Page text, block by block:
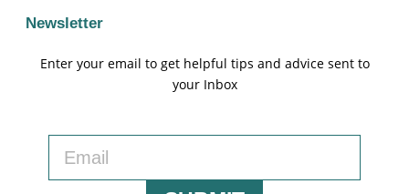
Newsletter
Enter your email to get helpful tips and advice sent to
your Inbox